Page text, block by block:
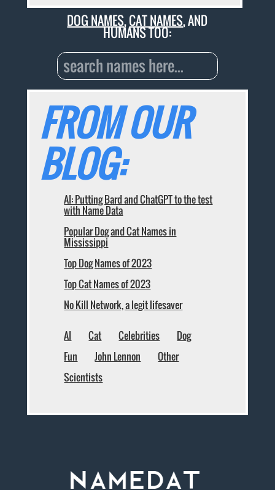
DOG NAMES,CAT NAMES, AND
HUMANS TOO:
FROM OUR
BLOG:
AI: Putting Bard and ChatGPT to the test
with Name Data
Popular Dog and Cat Names in
Mississippi
Top Dog Names of 2023
Top Cat Names of 2023
No Kill Network, a legit lifesaver
AI Cat Celebrities
Dog
Fun
John Lennon
Other
Scientists